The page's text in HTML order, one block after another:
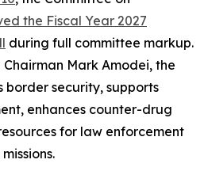
the Fiscal Year 2027
during full committee markup.
Mark Amodei, the
border security, supports
enhances counter-drug
for law enforcement